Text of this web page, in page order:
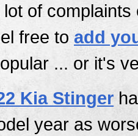
of complaints
free to add
... or it's
Kia Stinger
year as